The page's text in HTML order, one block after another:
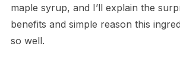
maple syrup, and I’ll explain the
benefits and simple reason this
so well.